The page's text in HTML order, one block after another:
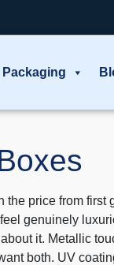
Packaging
price from
genuinely
it. Metallic
both. UV